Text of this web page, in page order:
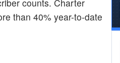
counts. Charter
than 40% year-to-date